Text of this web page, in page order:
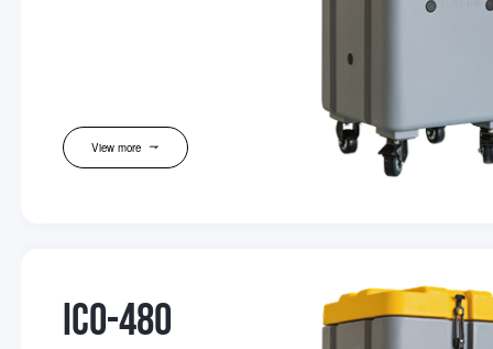
View more
IC0-480